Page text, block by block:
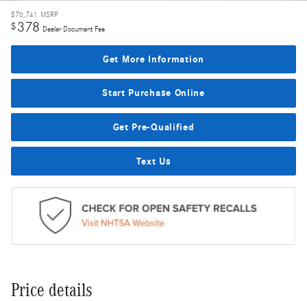
$70,741 MSRP
$378 Dealer Document Fee
Get More Information
Start Purchase Online
Get Pre-Qualified
Text Us
Price details